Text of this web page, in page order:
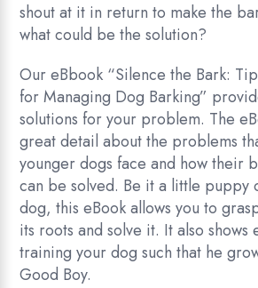
shout at it in return to make the
what could be the solution?
Our eBbook “Silence the Bark:
for Managing Dog Barking”
solutions for your problem. The
great detail about the problems
younger dogs face and how their
can be solved. Be it a little puppy
dog, this eBook allows you to
its roots and solve it. It also shows
training your dog such that he
Good Boy.